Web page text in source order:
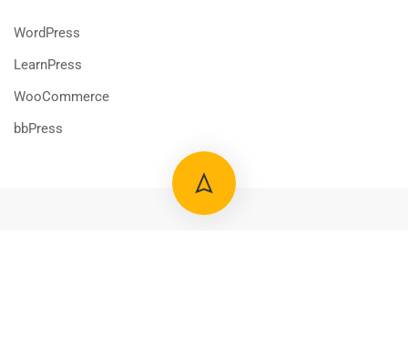
WordPress
LearnPress
WooCommerce
bbPress